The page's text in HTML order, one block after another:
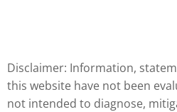
Disclaimer: Information,
this website have not been
not intended to diagnose,